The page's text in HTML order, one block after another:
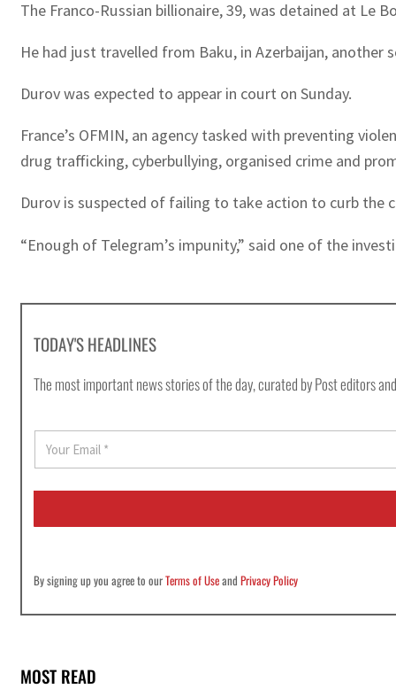
The Franco-Russian billionaire, 39, was detained at Le
He had just travelled from Baku, in Azerbaijan, another
Durov was expected to appear in court on Sunday.
France’s OFMIN, an agency tasked with preventing
drug trafficking, cyberbullying, organised crime and
Durov is suspected of failing to take action to curb the
“Enough of Telegram’s impunity,” said one of the
TODAY'S HEADLINES
The most important news stories of the day, curated by Post editors
E
a
i
By signing up you agree to ourTerms of UseandPrivacy Policy
MOST READ